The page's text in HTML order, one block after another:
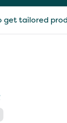
get tailored